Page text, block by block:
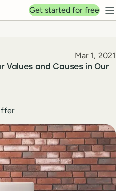
Get started for free
Values and Causes in Our
Published
Mar 1, 2021